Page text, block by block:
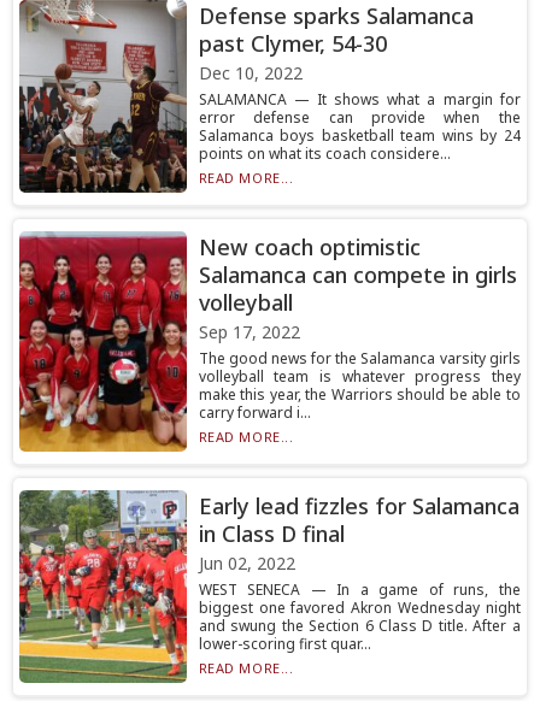
Defense sparks Salamanca
past Clymer, 54-30
Dec 10, 2022
SALAMANCA — It shows what a margin for
error defense can provide when the
Salamanca boys basketball team wins by 24
points on what its coach considere...
READ MORE...
New coach optimistic
Salamanca can compete in girls
volleyball
Sep 17, 2022
The good news for the Salamanca varsity girls
volleyball team is whatever progress they
make this year, the Warriors should be able to
carry forward i...
READ MORE...
Early lead fizzles for Salamanca
in Class D final
Jun 02, 2022
WEST SENECA — In a game of runs, the
biggest one favored Akron Wednesday night
and swung the Section 6 Class D title. After a
lower-scoring first quar...
READ MORE...